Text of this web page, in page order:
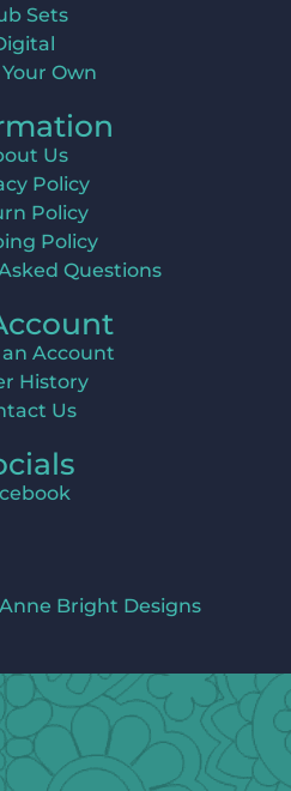
Sets
Own
Us
Policy
Policy
Policy
Questions
Account
History
Us
Bright Designs